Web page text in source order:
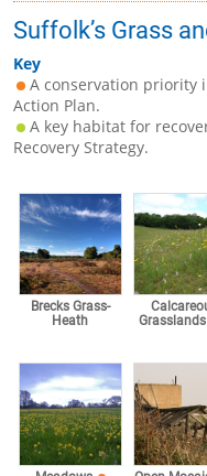
Suffolk’s Grass
Key
A conservation priority
Action Plan.
A key habitat for
Recovery Strategy.
Brecks Grass-
Heath
Grasslands